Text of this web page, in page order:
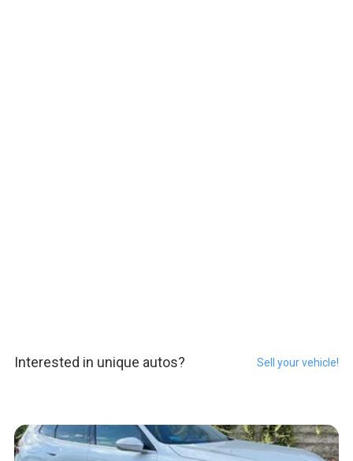
Interested in unique autos? Sell your vehicle!